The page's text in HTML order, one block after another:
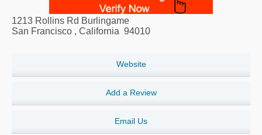
1213 Rollins Rd Burlingame
San Francisco , California 94010
Website
Add a Review
Email Us